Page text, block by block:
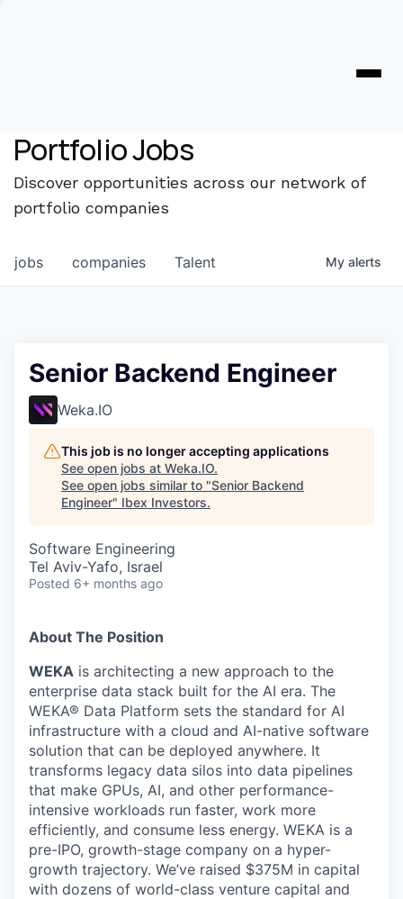
Portfolio Jobs
Discover opportunities across our network of
portfolio companies
jobs companies Talent My alerts
Senior Backend Engineer
Weka.IO
This job is no longer accepting applications
See open jobs at Weka.IO.
See open jobs similar to "Senior Backend
Engineer" Ibex Investors.
Software Engineering
Tel Aviv-Yafo, Israel
Posted 6+ months ago
About The Position
WEKA is architecting a new approach to the
enterprise data stack built for the AI era. The
WEKA® Data Platform sets the standard for AI
infrastructure with a cloud and AI-native software
solution that can be deployed anywhere. It
transforms legacy data silos into data pipelines
that make GPUs, AI, and other performance-
intensive workloads run faster, work more
efficiently, and consume less energy. WEKA is a
pre-IPO, growth-stage company on a hyper-
growth trajectory. We’ve raised $375M in capital
with dozens of world-class venture capital and